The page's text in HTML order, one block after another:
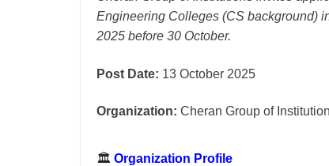
Engineering Colleges (CS background)
2025 before 30 October.
Post Date: 13 October 2025
Organization: Cheran Group of
🏛 Organization Profile